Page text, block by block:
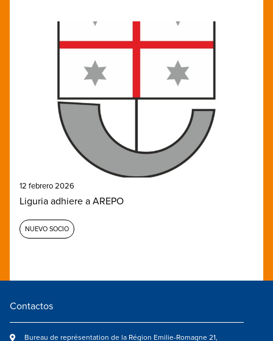
12 febrero 2026
Liguria adhiere a AREPO
NUEVO SOCIO
Contactos
Bureau de représentation de la Région Emilie-Romagne 21,